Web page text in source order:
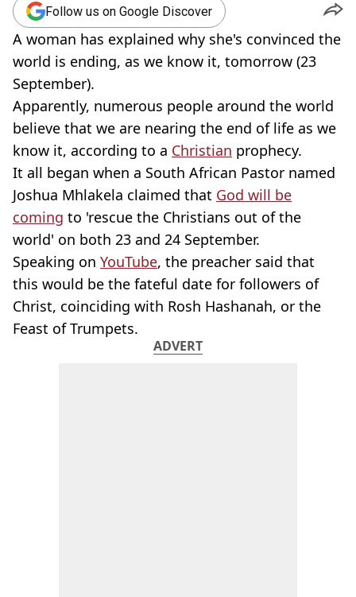
Follow us on Google Discover
A woman has explained why she's convinced the
world is ending, as we know it, tomorrow (23
September).
Apparently, numerous people around the world
believe that we are nearing the end of life as we
know it, according to a Christian prophecy.
It all began when a South African Pastor named
Joshua Mhlakela claimed that God will be
coming to 'rescue the Christians out of the
world' on both 23 and 24 September.
Speaking on YouTube, the preacher said that
this would be the fateful date for followers of
Christ, coinciding with Rosh Hashanah, or the
Feast of Trumpets.
ADVERT